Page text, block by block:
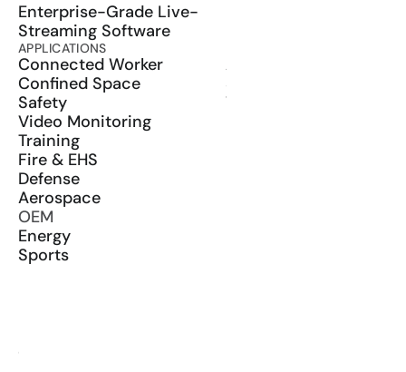
Enterprise-Grade Live-
Streaming Software
APPLICATIONS
Connected Worker
Confined Space
Safety
Video Monitoring
Training
Fire & EHS
Defense
Aerospace
OEM
Energy
Sports
ActionSync
SDK
Wearables
Glossary